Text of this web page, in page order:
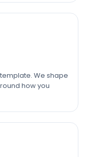
We shape
how you